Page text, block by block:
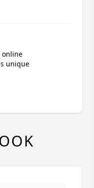
online
unique